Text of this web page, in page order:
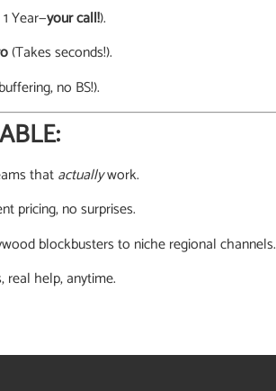
Year—your call!).
(Takes seconds!).
no BS!).
thatactuallywork.
pricing, no surprises.
blockbusters to niche regional channels.
real help, anytime.